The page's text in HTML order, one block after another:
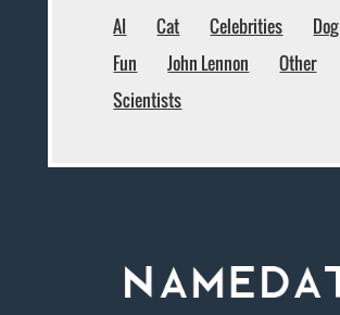
AI Cat Celebrities
Dog
Fun
John Lennon
Other
Scientists